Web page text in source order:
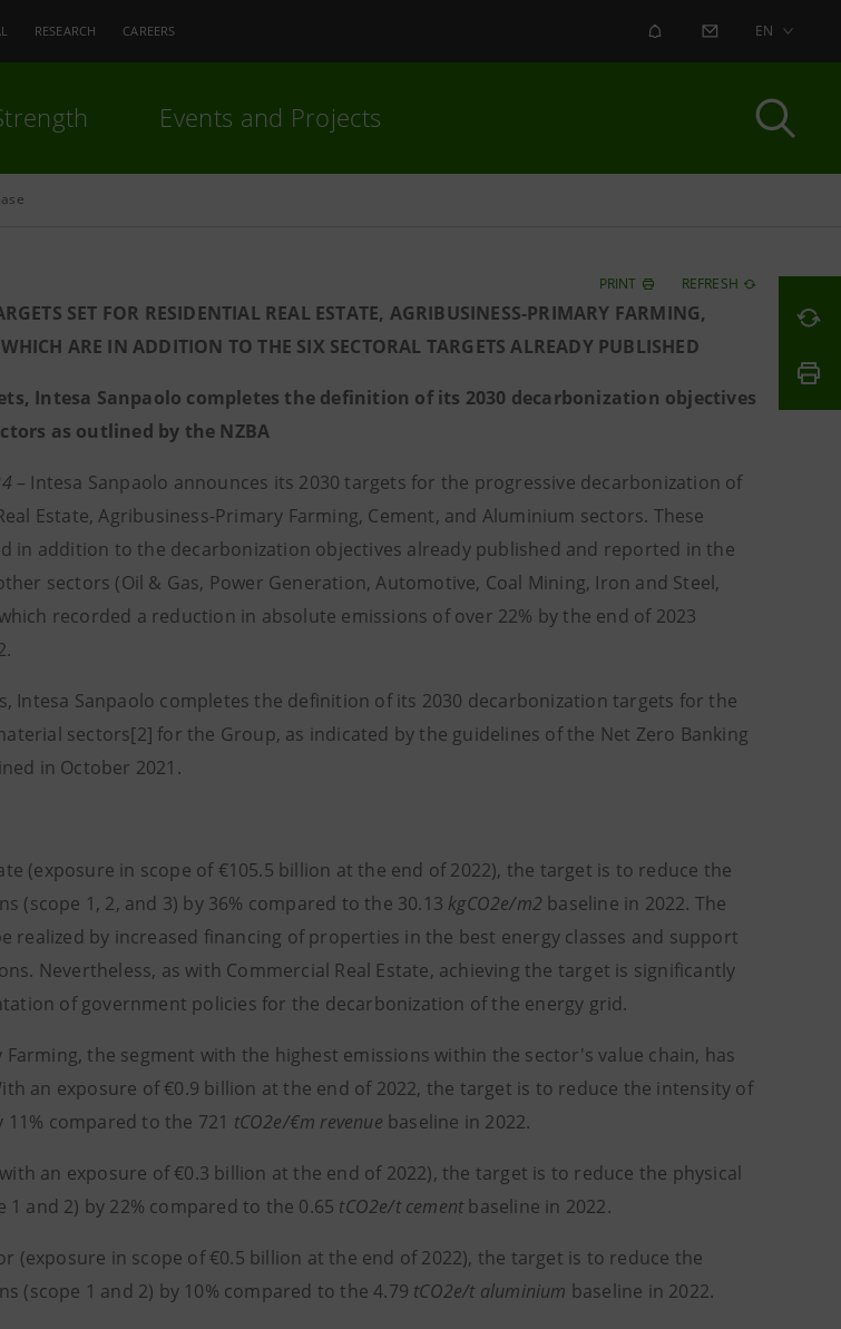
RESEARCH CAREERS ALERT CONTACT US
EN
Events and Projects
PRINT REFRESH
SET FOR RESIDENTIAL REAL ESTATE, AGRIBUSINESS-PRIMARY FARMING,
ARE IN ADDITION TO THE SIX SECTORAL TARGETS ALREADY PUBLISHED
Intesa Sanpaolo completes the definition of its 2030 decarbonization objectives
as outlined by the NZBA
– Intesa Sanpaolo announces its 2030 targets for the progressive decarbonization of
Estate, Agribusiness-Primary Farming, Cement, and Aluminium sectors. These
in addition to the decarbonization objectives already published and reported in the
sectors (Oil & Gas, Power Generation, Automotive, Coal Mining, Iron and Steel,
recorded a reduction in absolute emissions of over 22% by the end of 2023
Intesa Sanpaolo completes the definition of its 2030 decarbonization targets for the
sectors[2] for the Group, as indicated by the guidelines of the Net Zero Banking
in October 2021.
(exposure in scope of €105.5 billion at the end of 2022), the target is to reduce the
(scope 1, 2, and 3) by 36% compared to the 30.13 kgCO2e/m2 baseline in 2022. The
realized by increased financing of properties in the best energy classes and support
Nevertheless, as with Commercial Real Estate, achieving the target is significantly
of government policies for the decarbonization of the energy grid.
the segment with the highest emissions within the sector's value chain, has
an exposure of €0.9 billion at the end of 2022, the target is to reduce the intensity of
compared to the 721 tCO2e/€m revenue baseline in 2022.
an exposure of €0.3 billion at the end of 2022), the target is to reduce the physical
and 2) by 22% compared to the 0.65 tCO2e/t cementbaseline in 2022.
in scope of €0.5 billion at the end of 2022), the target is to reduce the
(scope 1 and 2) by 10% compared to the 4.79 tCO2e/t aluminium baseline in 2022.